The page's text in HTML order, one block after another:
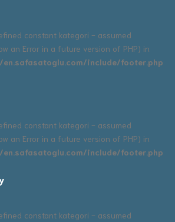
constant kategori - assumed
an Error in a future version of PHP) in
include/footer.php
constant kategori - assumed
an Error in a future version of PHP) in
include/footer.php
constant kategori - assumed